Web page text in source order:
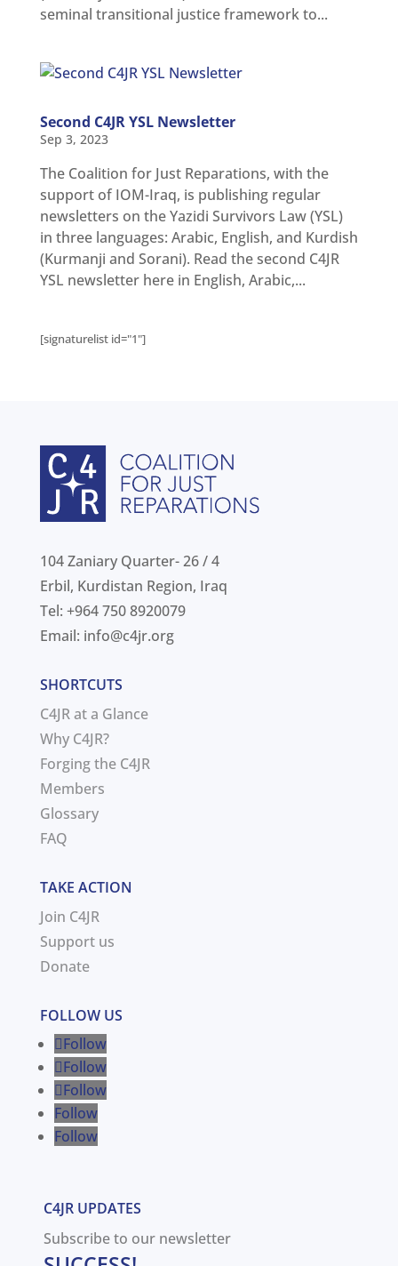
seminal transitional justice framework to...
Second C4JR YSL Newsletter
Sep 3, 2023
The Coalition for Just Reparations, with the
support of IOM-Iraq, is publishing regular
newsletters on the Yazidi Survivors Law (YSL)
in three languages: Arabic, English, and Kurdish
(Kurmanji and Sorani). Read the second C4JR
YSL newsletter here in English, Arabic,...
[signaturelist id="1"]
104 Zaniary Quarter- 26 / 4
Erbil, Kurdistan Region, Iraq
Tel: +964 750 8920079
Email: info@c4jr.org
SHORTCUTS
C4JR at a Glance
Why C4JR?
Forging the C4JR
Members
Glossary
FAQ
TAKE ACTION
Join C4JR
Support us
Donate
FOLLOW US
Follow
Follow
Follow
Follow
Follow
C4JR UPDATES
Subscribe to our newsletter